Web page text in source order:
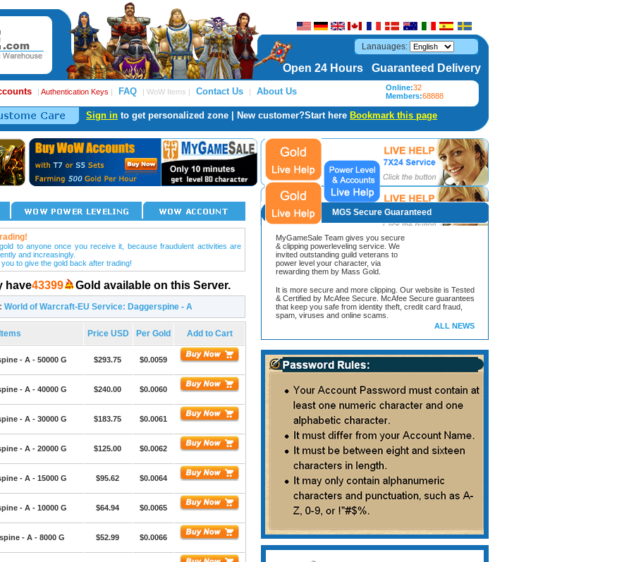
Lanauages:
Open 24 Hours Guaranteed Delivery
| Authentication Keys | FAQ | WoW Items | Contact Us | About Us Online:32
Members:68888
Sign in to get personalized zone | New customer?Start here Bookmark this page
to anyone once you receive it, because fraudulent activities are
and increasingly.
to give the gold back after trading!
have43399 Gold available on this Server.
World of Warcraft-EU Service: Daggerspine - A
Items Price USD Per Gold Add to Cart
- A - 50000 G $293.75 $0.0059
- A - 40000 G $240.00 $0.0060
- A - 30000 G $183.75 $0.0061
- A - 20000 G $125.00 $0.0062
- A - 15000 G $95.62 $0.0064
- A - 10000 G $64.94 $0.0065
- A - 8000 G $52.99 $0.0066
MGS Secure Guaranteed
MyGameSale Team gives you secure
& clipping powerleveling service. We
invited outstanding guild veterans to
power level your character, via
rewarding them by Mass Gold.
It is more secure and more clipping. Our website is Tested
& Certified by McAfee Secure. McAfee Secure guarantees
that keep you safe from identity theft, credit card fraud,
spam, viruses and online scams.
ALL NEWS